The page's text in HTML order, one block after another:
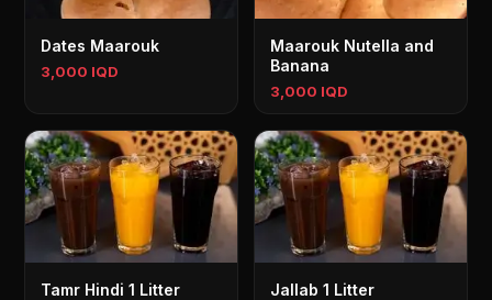
Dates Maarouk
3,000 IQD
Maarouk Nutella and
Banana
3,000 IQD
Tamr Hindi 1 Litter Jallab 1 Litter